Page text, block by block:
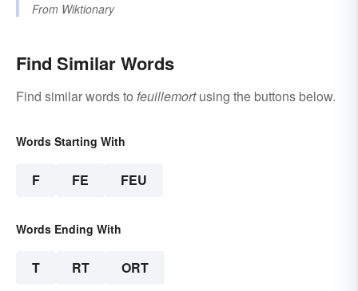
From Wiktionary
Find Similar Words
Find similar words to feuillemortusing the buttons below.
Words Starting With
F FE FEU
Words Ending With
T RT ORT